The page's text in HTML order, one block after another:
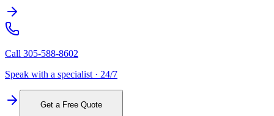
Call 305-588-8602
Speak with a specialist · 24/7
Get a Free Quote